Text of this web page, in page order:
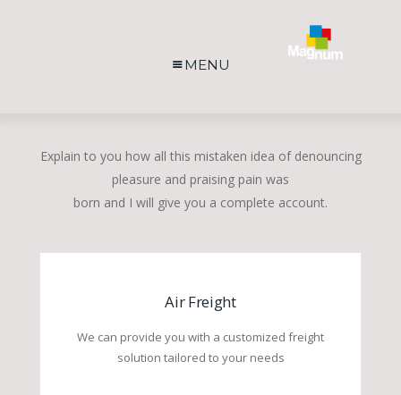
MENU
Explain to you how all this mistaken idea of denouncing
pleasure and praising pain was
born and I will give you a complete account.
Air Freight
We can provide you with a customized freight
solution tailored to your needs